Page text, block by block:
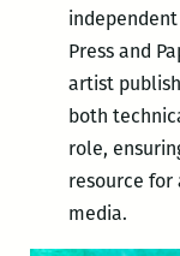
Press and
artist
both
role,
resource for
media.